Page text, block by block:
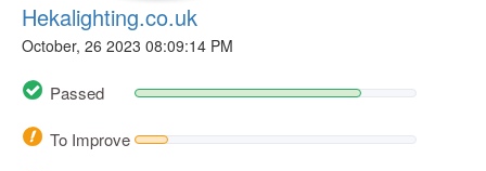
Hekalighting.co.uk
October, 26 2023 08:09:14 PM
Passed
To Improve